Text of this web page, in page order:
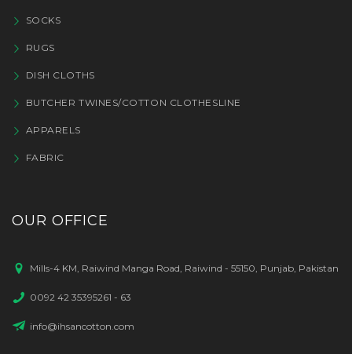
SOCKS
RUGS
DISH CLOTHS
BUTCHER TWINES/COTTON CLOTHESLINE
APPARELS
FABRIC
OUR OFFICE
Mills-4 KM, Raiwind Manga Road, Raiwind - 55150, Punjab, Pakistan
0092 42 35395261 - 63
info@ihsancotton.com